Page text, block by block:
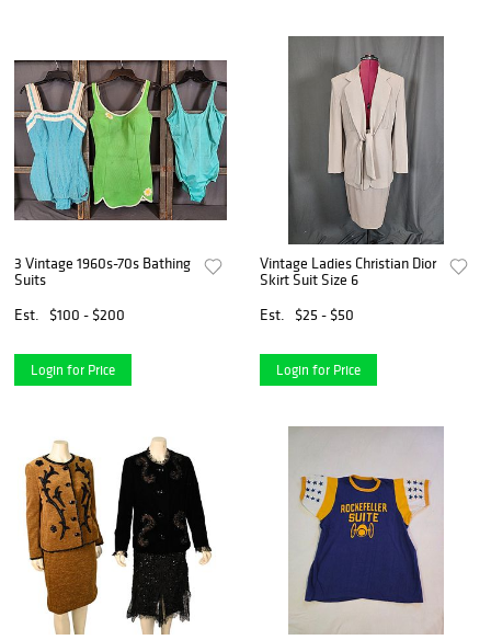
3 Vintage 1960s-70s Bathing
Suits
Est.
$100 - $200
Login for Price
Vintage Ladies Christian Dior
Skirt Suit Size 6
Est.
$25 - $50
Login for Price